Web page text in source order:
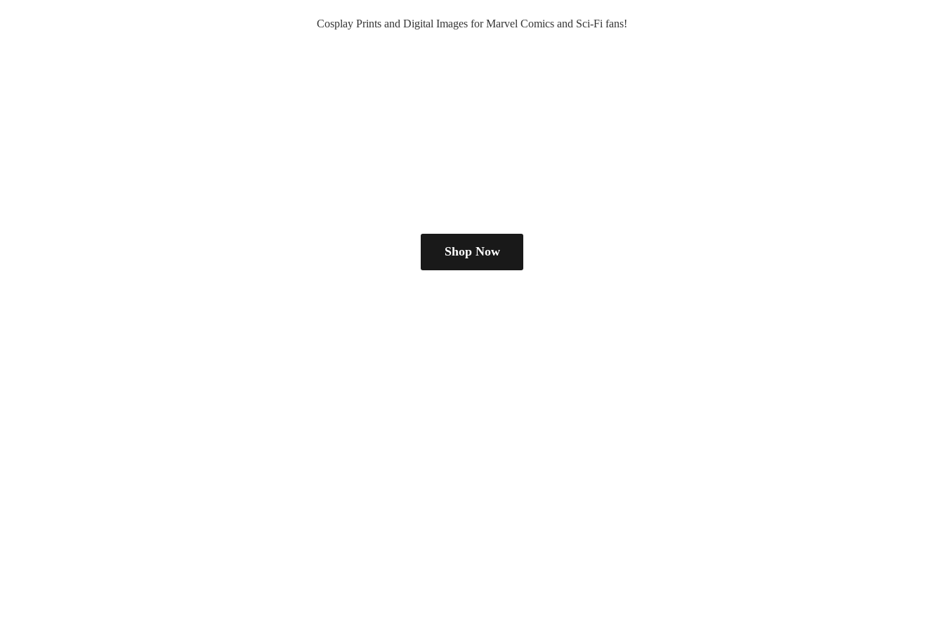
Cosplay Prints and Digital Images for Marvel Comics and Sci-Fi fans!
Shop Now